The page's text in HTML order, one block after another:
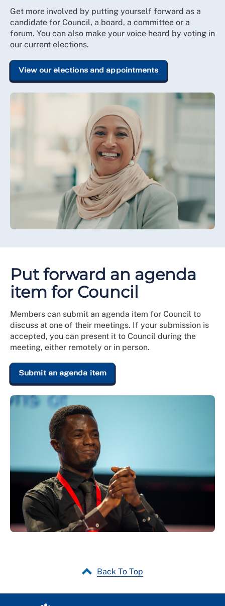
Get more involved by putting yourself forward as a
candidate for Council, a board, a committee or a
forum. You can also make your voice heard by voting in
our current elections.
View our elections and appointments
Put forward an agenda
item for Council
Members can submit an agenda item for Council to
discuss at one of their meetings. If your submission is
accepted, you can present it to Council during the
meeting, either remotely or in person.
Submit an agenda item
Back To Top